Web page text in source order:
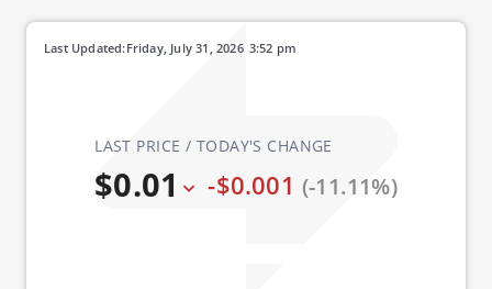
LAST PRICE / TODAY'S CHANGE
$0.01 -$0.001 (-11.11%)
Last Updated: 3:52 pm
Friday, July 31, 2026